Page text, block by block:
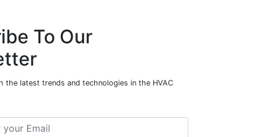
To Our
the latest trends and technologies in the HVAC